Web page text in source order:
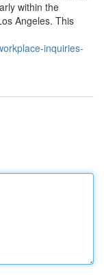
within the
Angeles. This
inquiries-